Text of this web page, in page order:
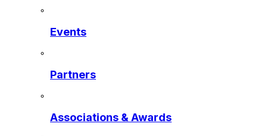
Events
Partners
Associations & Awards